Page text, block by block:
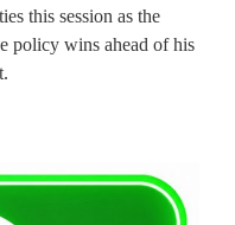
this session as the
policy wins ahead of his